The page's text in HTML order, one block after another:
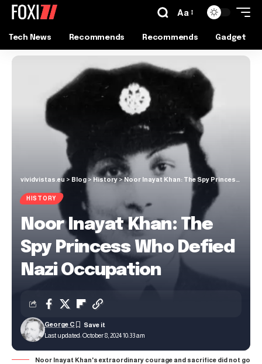
Aa
Tech News Recommends Recommends Gadget
vividvistas.eu > Blog> History>Noor Inayat Khan: The Spy Princess Who Defied Nazi Occupation
HISTORY
Noor Inayat Khan: The
Spy Princess Who Defied
Nazi Occupation
Last updated: October 8, 2024 10:33 am
George C
Noor Inayat Khan's extraordinary courage and sacrifice did not go